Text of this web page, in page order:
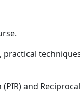
practical
and